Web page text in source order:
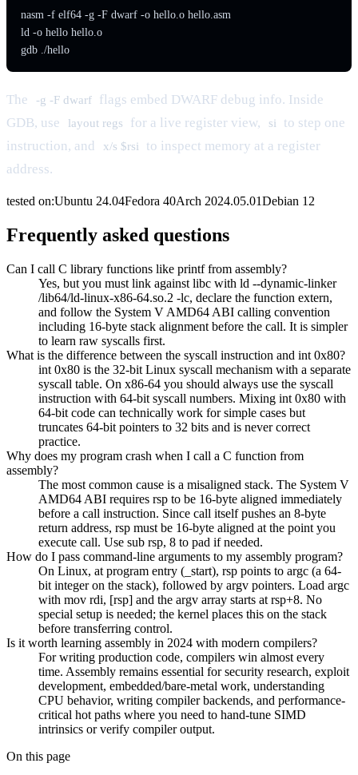
nasm -f elf64 -g -F dwarf -o hello.o hello.asm
ld -o hello hello.o
gdb ./hello
The -g -F dwarf
flags embed DWARF debug info. Inside
GDB, use
layout regs for a live register view, si
to step one
instruction, and
x/s $rsi
to inspect memory at a register
address.
tested on:Ubuntu 24.04Fedora 40Arch 2024.05.01Debian 12
Frequently asked questions
Can I call C library functions like printf from assembly?
Yes, but you must link against libc with ld --dynamic-linker
/lib64/ld-linux-x86-64.so.2 -lc, declare the function extern,
and follow the System V AMD64 ABI calling convention
including 16-byte stack alignment before the call. It is simpler
to learn raw syscalls first.
What is the difference between the syscall instruction and int 0x80?
int 0x80 is the 32-bit Linux syscall mechanism with a separate
syscall table. On x86-64 you should always use the syscall
instruction with 64-bit syscall numbers. Mixing int 0x80 with
64-bit code can technically work for simple cases but
truncates 64-bit pointers to 32 bits and is never correct
practice.
Why does my program crash when I call a C function from
assembly?
The most common cause is a misaligned stack. The System V
AMD64 ABI requires rsp to be 16-byte aligned immediately
before a call instruction. Since call itself pushes an 8-byte
return address, rsp must be 16-byte aligned at the point you
execute call. Use sub rsp, 8 to pad if needed.
How do I pass command-line arguments to my assembly program?
On Linux, at program entry (_start), rsp points to argc (a 64-
bit integer on the stack), followed by argv pointers. Load argc
with mov rdi, [rsp] and the argv array starts at rsp+8. No
special setup is needed; the kernel places this on the stack
before transferring control.
Is it worth learning assembly in 2024 with modern compilers?
For writing production code, compilers win almost every
time. Assembly remains essential for security research, exploit
development, embedded/bare-metal work, understanding
CPU behavior, writing compiler backends, and performance-
critical hot paths where you need to hand-tune SIMD
intrinsics or verify compiler output.
On this page